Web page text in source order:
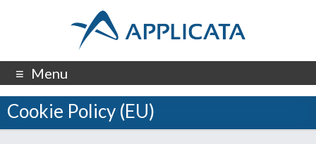
Menu
Cookie Policy (EU)